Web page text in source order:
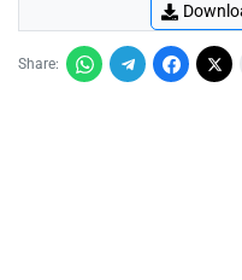
Share: